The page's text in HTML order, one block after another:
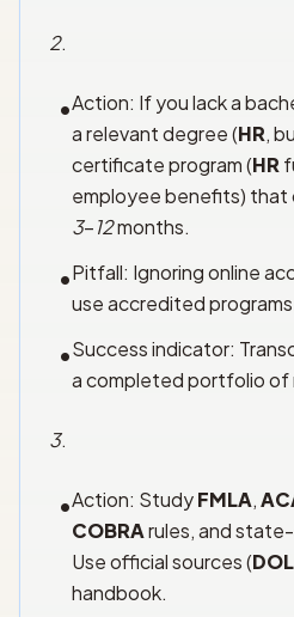
2.
•Action: If you lack a
a relevant degree (HR,
certificate program (HR
employee benefits) that
3–12months.
•Pitfall: Ignoring online
use accredited
•Success indicator:
a completed portfolio of
3.
•Action: StudyFMLA,
COBRArules, and
Use official sources (DOL
handbook.